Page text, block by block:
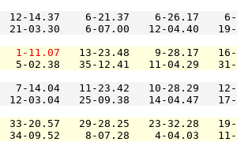
14.37    6-21.37    6-26.17
21-03.30    6-07.00   12-
1-11.07
13-23.48    9-28.17
5-02.38   35-12.41   11-04.29
7-14.04   11-23.42   10-28.29
12-03.04   25-09.38   14-
20.57   29-28.25   23-32.28
34-09.52    8-07.28    4-